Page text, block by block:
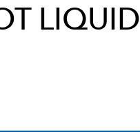
LIQUID